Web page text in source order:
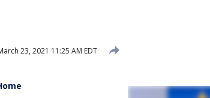
23, 2021 11:25 AM EDT